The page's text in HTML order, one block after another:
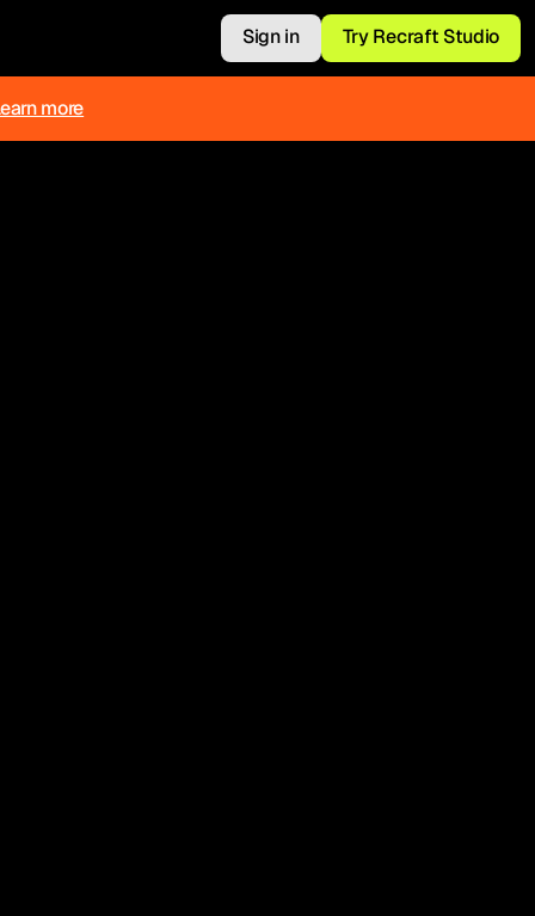
Sign in Try Recraft Studio
more